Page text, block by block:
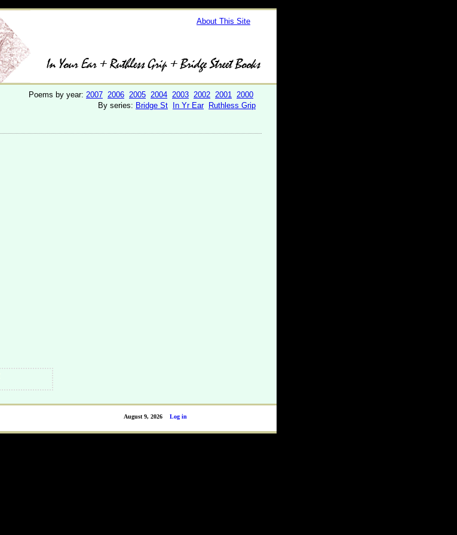
About This Site
Poems by year: 2007 2006 2005 2004 2003 2002 2001 2000
By series: Bridge St In Yr Ear Ruthless Grip
Log in
August 9, 2026